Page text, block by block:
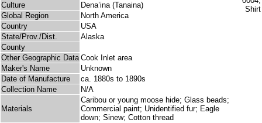
Culture
Dena’ina (Tanaina)
Global Region
North America
Country
USA
State/Prov./Dist.
Alaska
County
Other Geographic Data Cook Inlet area
Maker's Name
Unknown
Date of Manufacture
ca. 1880s to 1890s
Collection Name
N/A
Materials
Caribou or young moose hide; Glass beads;
Commercial paint; Unidentified fur; Eagle
down; Sinew; Cotton thread